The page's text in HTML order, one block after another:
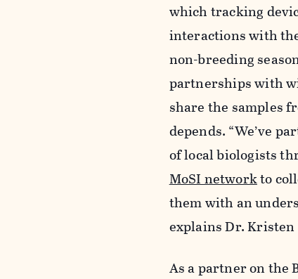
which tracking
interactions with
non-breeding
partnerships with
share the samples
depends. “We’ve
of local biologists
MoSI networkto
them with an
explains Dr. Kristen
As a partner on the